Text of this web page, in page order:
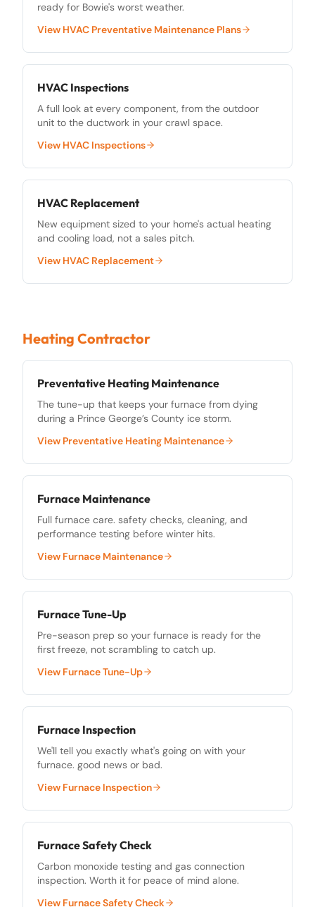
ready for Bowie's worst weather.
View HVAC Preventative Maintenance Plans
HVAC Inspections
A full look at every component, from the outdoor
unit to the ductwork in your crawl space.
View HVAC Inspections
HVAC Replacement
New equipment sized to your home's actual heating
and cooling load, not a sales pitch.
View HVAC Replacement
Heating Contractor
Preventative Heating Maintenance
The tune-up that keeps your furnace from dying
during a Prince George’s County ice storm.
View Preventative Heating Maintenance
Furnace Maintenance
Full furnace care. safety checks, cleaning, and
performance testing before winter hits.
View Furnace Maintenance
Furnace Tune-Up
Pre-season prep so your furnace is ready for the
first freeze, not scrambling to catch up.
View Furnace Tune-Up
Furnace Inspection
We'll tell you exactly what's going on with your
furnace. good news or bad.
View Furnace Inspection
Furnace Safety Check
Carbon monoxide testing and gas connection
inspection. Worth it for peace of mind alone.
View Furnace Safety Check